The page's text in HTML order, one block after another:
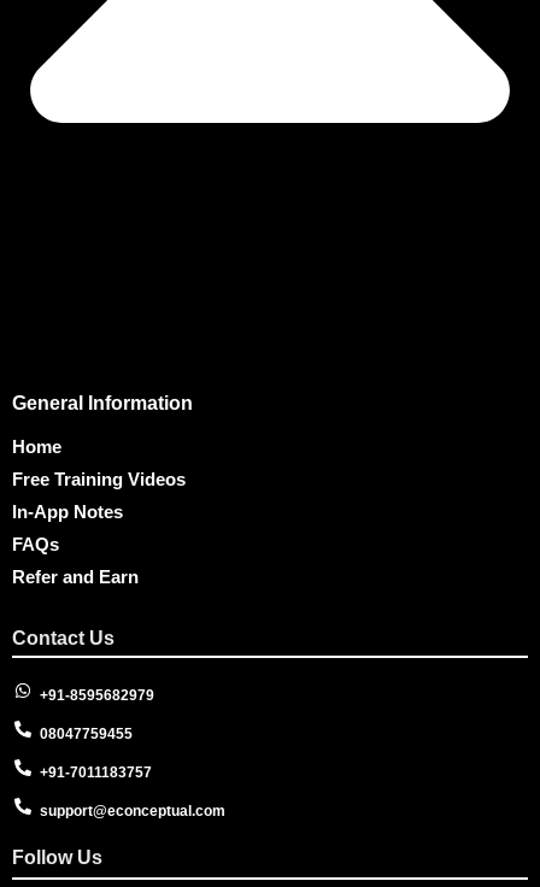
General Information
Home
Free Training Videos
In-App Notes
FAQs
Refer and Earn
Contact Us
+91-8595682979
08047759455
+91-7011183757
support@econceptual.com
Follow Us